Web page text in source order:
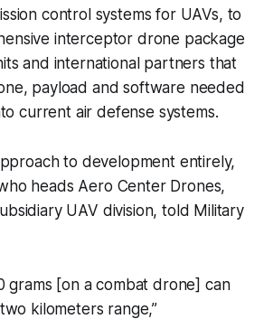
control systems for UAVs, to
interceptor drone package
and international partners that
payload and software needed
current air defense systems.
to development entirely,
heads Aero Center Drones,
UAV division, told Military
grams [on a combat drone] can
kilometers range,”